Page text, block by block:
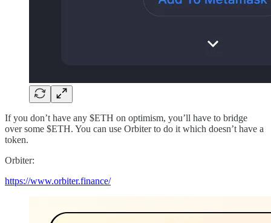
If you don’t have any $ETH on optimism, you’ll have to bridge
over some $ETH. You can use Orbiter to do it which doesn’t have a
token.
Orbiter:
https://www.orbiter.finance/